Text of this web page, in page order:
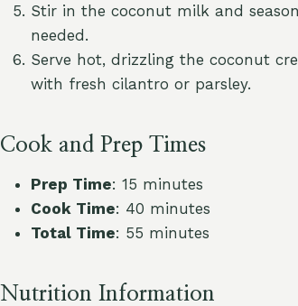
Stir in the coconut milk and
needed.
Serve hot, drizzling the coconut
with fresh cilantro or parsley.
Cook and Prep Times
Prep Time: 15 minutes
Cook Time: 40 minutes
Total Time: 55 minutes
Nutrition Information